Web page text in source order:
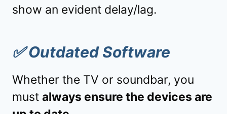
show an evident delay/lag.
✅ Outdated Software
Whether the TV or soundbar, you
must always ensure the devices are